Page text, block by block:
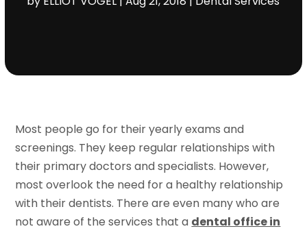
Most people go for their yearly exams and
screenings. They keep regular relationships with
their primary doctors and specialists. However,
most overlook the need for a healthy relationship
with their dentists. There are even many who are
not aware of the services that a dental office in